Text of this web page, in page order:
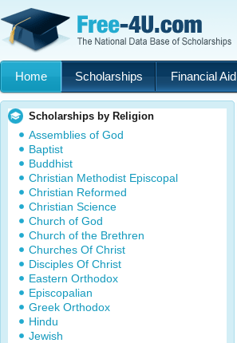
Home Scholarships Financial Aid
Scholarships by Religion
Assemblies of God
Baptist
Buddhist
Christian Methodist Episcopal
Christian Reformed
Christian Science
Church of God
Church of the Brethren
Churches Of Christ
Disciples Of Christ
Eastern Orthodox
Episcopalian
Greek Orthodox
Hindu
Jewish